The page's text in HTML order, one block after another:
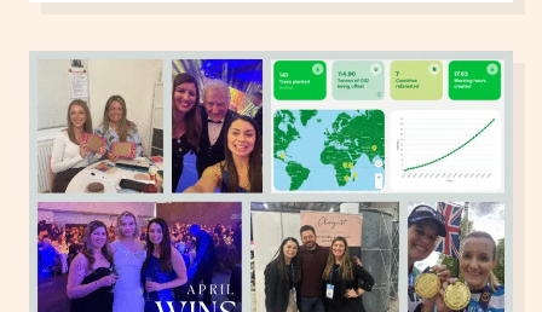
FOR
ENTERPRISE
WINNERS
2025